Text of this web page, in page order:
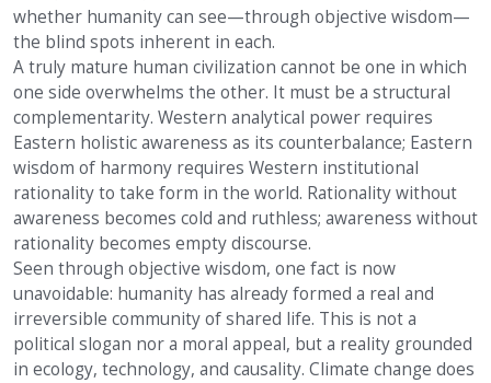
whether humanity can see—through objective wisdom—
the blind spots inherent in each.
A truly mature human civilization cannot be one in which
one side overwhelms the other. It must be a structural
complementarity. Western analytical power requires
Eastern holistic awareness as its counterbalance; Eastern
wisdom of harmony requires Western institutional
rationality to take form in the world. Rationality without
awareness becomes cold and ruthless; awareness without
rationality becomes empty discourse.
Seen through objective wisdom, one fact is now
unavoidable: humanity has already formed a real and
irreversible community of shared life. This is not a
political slogan nor a moral appeal, but a reality grounded
in ecology, technology, and causality. Climate change does